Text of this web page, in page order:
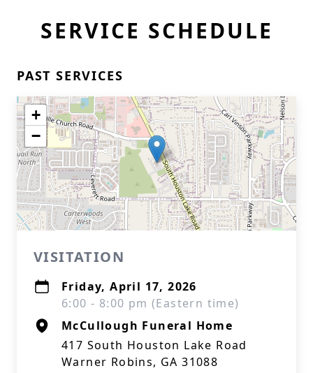
SERVICE SCHEDULE
PAST SERVICES
+
−
VISITATION
Friday, April 17, 2026
6:00 - 8:00 pm (Eastern time)
McCullough Funeral Home
417 South Houston Lake Road
Warner Robins, GA 31088